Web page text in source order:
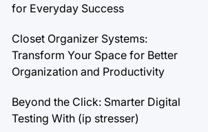
for Everyday Success
Closet Organizer Systems:
Transform Your Space for Better
Organization and Productivity
Beyond the Click: Smarter Digital
Testing With (ip stresser)